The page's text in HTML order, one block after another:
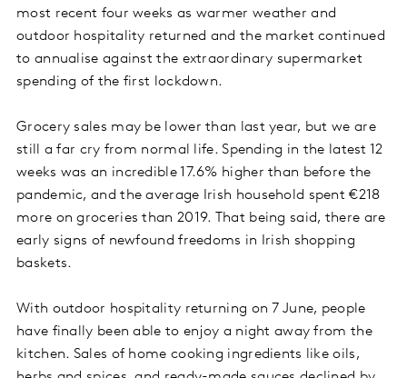
most recent four weeks as warmer weather and
outdoor hospitality returned and the market continued
to annualise against the extraordinary supermarket
spending of the first lockdown.
Grocery sales may be lower than last year, but we are
still a far cry from normal life. Spending in the latest 12
weeks was an incredible 17.6% higher than before the
pandemic, and the average Irish household spent €218
more on groceries than 2019. That being said, there are
early signs of newfound freedoms in Irish shopping
baskets.
With outdoor hospitality returning on 7 June, people
have finally been able to enjoy a night away from the
kitchen. Sales of home cooking ingredients like oils,